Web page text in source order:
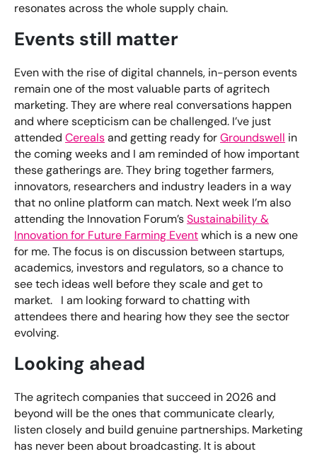
resonates across the whole supply chain.
Events still matter
Even with the rise of digital channels, in-person events
remain one of the most valuable parts of agritech
marketing. They are where real conversations happen
and where scepticism can be challenged. I’ve just
attended Cereals and getting ready for Groundswell in
the coming weeks and I am reminded of how important
these gatherings are. They bring together farmers,
innovators, researchers and industry leaders in a way
that no online platform can match. Next week I’m also
attending the Innovation Forum’s Sustainability &
Innovation for Future Farming Event which is a new one
for me. The focus is on discussion between startups,
academics, investors and regulators, so a chance to
see tech ideas well before they scale and get to
market. I am looking forward to chatting with
attendees there and hearing how they see the sector
evolving.
Looking ahead
The agritech companies that succeed in 2026 and
beyond will be the ones that communicate clearly,
listen closely and build genuine partnerships. Marketing
has never been about broadcasting. It is about